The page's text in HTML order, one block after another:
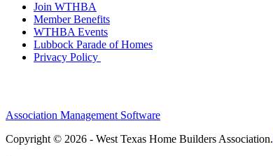
Join WTHBA
Member Benefits
WTHBA Events
Lubbock Parade of Homes
Privacy Policy
Association Management Software
Copyright © 2026 - West Texas Home Builders Association.